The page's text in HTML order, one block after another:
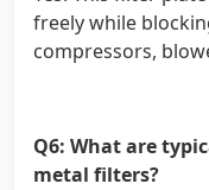
freely while
compressors,
Q6: What are
metal filters?